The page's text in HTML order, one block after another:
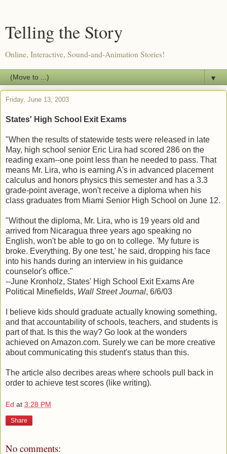
Telling the Story
Online, Interactive, Sound-and-Animation Stories!
▼
Friday, June 13, 2003
States' High School Exit Exams
"When the results of statewide tests were released in late
May, high school senior Eric Lira had scored 286 on the
reading exam--one point less than he needed to pass. That
means Mr. Lira, who is earning A's in advanced placement
calculus and honors physics this semester and has a 3.3
grade-point average, won't receive a diploma when his
class graduates from Miami Senior High School on June 12.
"Without the diploma, Mr. Lira, who is 19 years old and
arrived from Nicaragua three years ago speaking no
English, won't be able to go on to college. 'My future is
broke. Everything. By one test,' he said, dropping his face
into his hands during an interview in his guidance
counselor's office."
--June Kronholz, States' High School Exit Exams Are
Political Minefields, Wall Street Journal, 6/6/03
I believe kids should graduate actually knowing something,
and that accountability of schools, teachers, and students is
part of that. Is this the way? Go look at the wonders
achieved on Amazon.com. Surely we can be more creative
about communicating this student's status than this.
The article also decribes areas where schools pull back in
order to achieve test scores (like writing).
Ed at 3:28 PM
Share
No comments: